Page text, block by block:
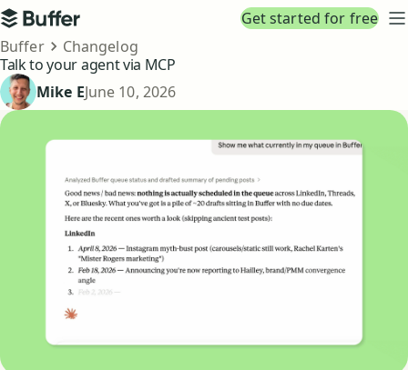
Top navigation
Buffer
Get started for free
Breadcrumbs
Buffer
Changelog
Talk to your agent via MCP
Mike EPublished
June 10, 2026